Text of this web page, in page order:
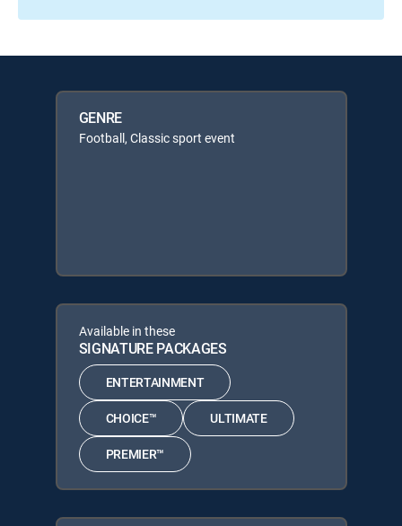
GENRE
Football, Classic sport event
Available in these
SIGNATURE PACKAGES
ENTERTAINMENT
CHOICE™ ULTIMATE
PREMIER™